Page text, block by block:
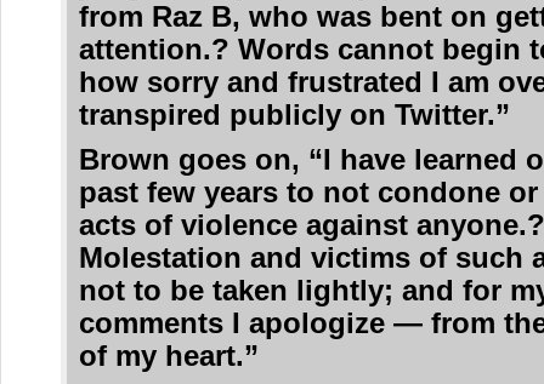
from Raz B, who was bent on
attention.? Words cannot begin
how sorry and frustrated I am
transpired publicly on Twitter.”
Brown goes on, “I have learned
past few years to not condone
acts of violence against
Molestation and victims of such
not to be taken lightly; and for
comments I apologize — from
of my heart.”